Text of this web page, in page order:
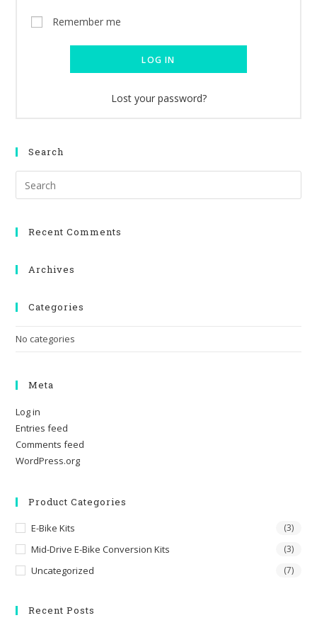
Remember me
LOG IN
Lost your password?
Search
Recent Comments
Archives
Categories
No categories
Meta
Log in
Entries feed
Comments feed
WordPress.org
Product Categories
E-Bike Kits (3)
Mid-Drive E-Bike Conversion Kits (3)
Uncategorized (7)
Recent Posts